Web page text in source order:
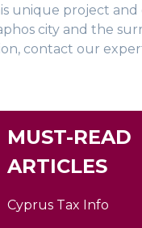
unique project
city and the
contact our
MUST-READ
ARTICLES
Cyprus Tax Info